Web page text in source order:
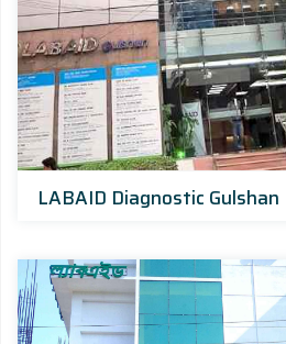
LABAID Diagnostic Gulshan